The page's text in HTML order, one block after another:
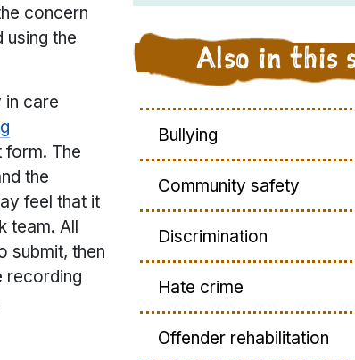
concern
the
in care
The
the
feel that it
team. All
submit, then
recording
Also in this
Bullying
Community safety
Discrimination
Hate crime
Offender rehabilitation